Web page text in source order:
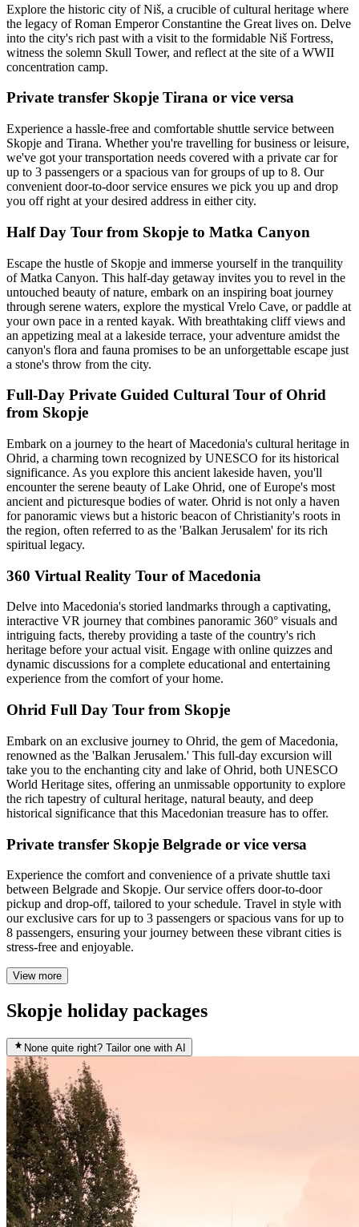
Explore the historic city of Niš, a crucible of cultural heritage where
the legacy of Roman Emperor Constantine the Great lives on. Delve
into the city's rich past with a visit to the formidable Niš Fortress,
witness the solemn Skull Tower, and reflect at the site of a WWII
concentration camp.
Private transfer Skopje Tirana or vice versa
Experience a hassle-free and comfortable shuttle service between
Skopje and Tirana. Whether you're travelling for business or leisure,
we've got your transportation needs covered with a private car for
up to 3 passengers or a spacious van for groups of up to 8. Our
convenient door-to-door service ensures we pick you up and drop
you off right at your desired address in either city.
Half Day Tour from Skopje to Matka Canyon
Escape the hustle of Skopje and immerse yourself in the tranquility
of Matka Canyon. This half-day getaway invites you to revel in the
untouched beauty of nature, embark on an inspiring boat journey
through serene waters, explore the mystical Vrelo Cave, or paddle at
your own pace in a rented kayak. With breathtaking cliff views and
an appetizing meal at a lakeside terrace, your adventure amidst the
canyon's flora and fauna promises to be an unforgettable escape just
a stone's throw from the city.
Full-Day Private Guided Cultural Tour of Ohrid
from Skopje
Embark on a journey to the heart of Macedonia's cultural heritage in
Ohrid, a charming town recognized by UNESCO for its historical
significance. As you explore this ancient lakeside haven, you'll
encounter the serene beauty of Lake Ohrid, one of Europe's most
ancient and picturesque bodies of water. Ohrid is not only a haven
for panoramic views but a historic beacon of Christianity's roots in
the region, often referred to as the 'Balkan Jerusalem' for its rich
spiritual legacy.
360 Virtual Reality Tour of Macedonia
Delve into Macedonia's storied landmarks through a captivating,
interactive VR journey that combines panoramic 360° visuals and
intriguing facts, thereby providing a taste of the country's rich
heritage before your actual visit. Engage with online quizzes and
dynamic discussions for a complete educational and entertaining
experience from the comfort of your home.
Ohrid Full Day Tour from Skopje
Embark on an exclusive journey to Ohrid, the gem of Macedonia,
renowned as the 'Balkan Jerusalem.' This full-day excursion will
take you to the enchanting city and lake of Ohrid, both UNESCO
World Heritage sites, offering an unmissable opportunity to explore
the rich tapestry of cultural heritage, natural beauty, and deep
historical significance that this Macedonian treasure has to offer.
Private transfer Skopje Belgrade or vice versa
Experience the comfort and convenience of a private shuttle taxi
between Belgrade and Skopje. Our service offers door-to-door
pickup and drop-off, tailored to your schedule. Travel in style with
our exclusive cars for up to 3 passengers or spacious vans for up to
8 passengers, ensuring your journey between these vibrant cities is
stress-free and enjoyable.
View more
Skopje holiday packages
None quite right? Tailor one with AI